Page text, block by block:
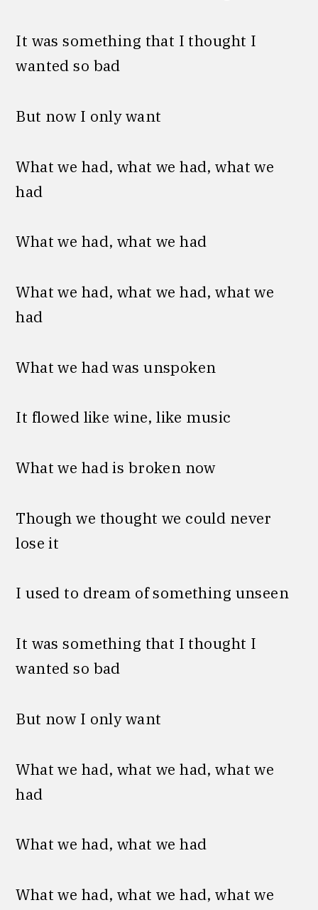
It was something that I thought I
wanted so bad
But now I only want
What we had, what we had, what we
had
What we had, what we had
What we had, what we had, what we
had
What we had was unspoken
It flowed like wine, like music
What we had is broken now
Though we thought we could never
lose it
I used to dream of something unseen
It was something that I thought I
wanted so bad
But now I only want
What we had, what we had, what we
had
What we had, what we had
What we had, what we had, what we